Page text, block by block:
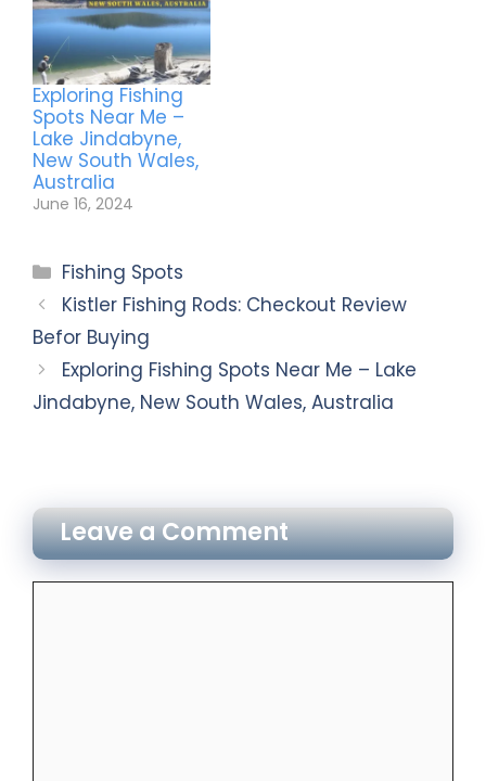
Exploring Fishing
Spots Near Me –
Lake Jindabyne,
New South Wales,
Australia
June 16, 2024
Fishing Spots
Kistler Fishing Rods: Checkout Review
Befor Buying
Exploring Fishing Spots Near Me – Lake
Jindabyne, New South Wales, Australia
Leave a Comment